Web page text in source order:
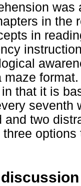
in the
in
maze
that it is
seventh
and two